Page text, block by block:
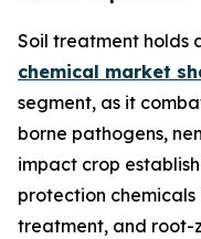
Soil treatment holds
chemical market
segment, as it
borne pathogens,
impact crop
protection chemicals
treatment, and root-